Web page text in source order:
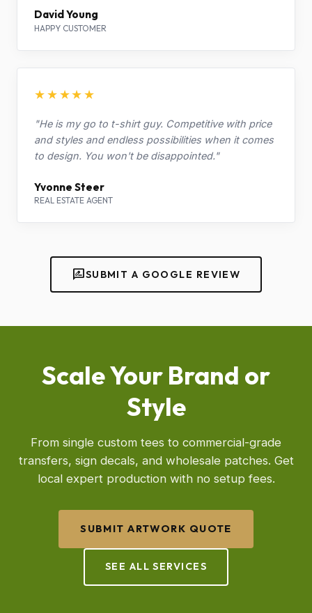
David Young
HAPPY CUSTOMER
★★★★★
"He is my go to t-shirt guy. Competitive with price
and styles and endless possibilities when it comes
to design. You won't be disappointed."
Yvonne Steer
REAL ESTATE AGENT
rate_reviewSUBMIT A GOOGLE REVIEW
Scale Your Brand or
Style
From single custom tees to commercial-grade
transfers, sign decals, and wholesale patches. Get
local expert production with no setup fees.
SUBMIT ARTWORK QUOTE
SEE ALL SERVICES